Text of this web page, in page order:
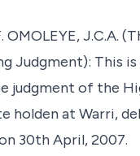
OMOLEYE, J.C.A.
Judgment): This is
judgment of the
holden at Warri,
30th April, 2007.